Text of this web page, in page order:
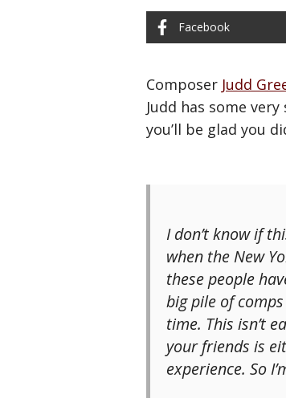
Facebook
Composer Judd
Judd has some
you’ll be glad you
I don’t know if
when the New
these people
big pile of
time. This isn’t
your friends is
experience. So